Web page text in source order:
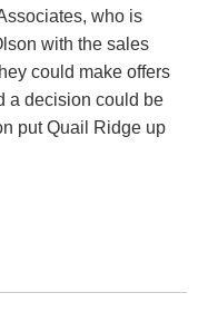
who is
with the sales
could make offers
a decision could be
put Quail Ridge up